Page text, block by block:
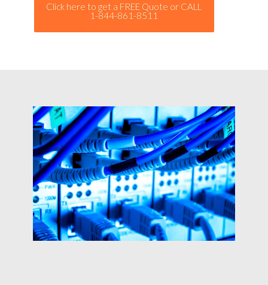
Click here to get a FREE Quote or CALL
1-844-861-8511